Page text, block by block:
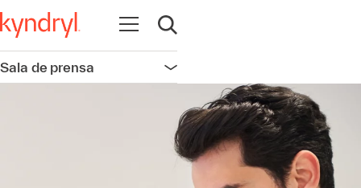
Abrir navegación
Abrir búsqueda
Sala de prensa Abrir navegación